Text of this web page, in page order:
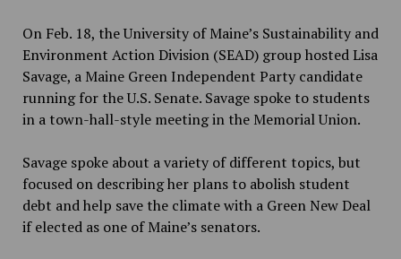
On Feb. 18, the University of Maine’s Sustainability and
Environment Action Division (SEAD) group hosted Lisa
Savage, a Maine Green Independent Party candidate
running for the U.S. Senate. Savage spoke to students
in a town-hall-style meeting in the Memorial Union.
Savage spoke about a variety of different topics, but
focused on describing her plans to abolish student
debt and help save the climate with a Green New Deal
if elected as one of Maine’s senators.